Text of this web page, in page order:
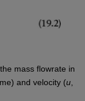
mass flowrate in
and velocity (u,